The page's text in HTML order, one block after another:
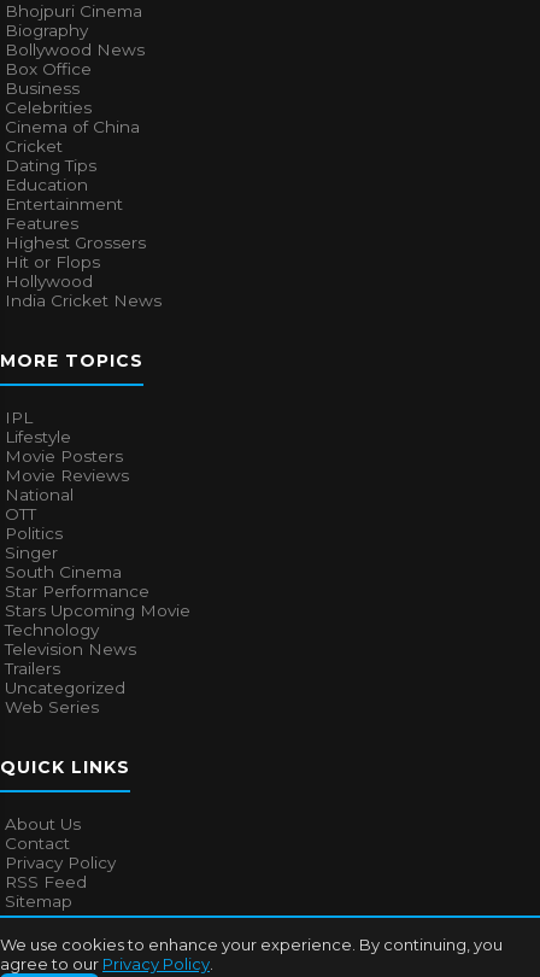
We use cookies to enhance your experience. By continuing, you
agree to our Privacy Policy
Bhojpuri Cinema
Biography
Bollywood News
Box Office
Business
Celebrities
Cinema of China
Cricket
Dating Tips
Education
Entertainment
Features
Highest Grossers
Hit or Flops
Hollywood
India Cricket News
MORE TOPICS
IPL
Lifestyle
Movie Posters
Movie Reviews
National
OTT
Politics
Singer
South Cinema
Star Performance
Stars Upcoming Movie
Technology
Television News
Trailers
Uncategorized
Web Series
QUICK LINKS
About Us
Contact
Privacy Policy
RSS Feed
Sitemap